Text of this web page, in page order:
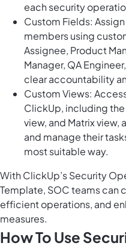
each security
Custom Fields:
members using
Assignee, Product
Manager, QA
clear accountability
Custom Views:
ClickUp, including the
view, and Matrix view,
and manage their
most suitable way.
With ClickUp’s Security
Template, SOC teams can
efficient operations, and
measures.
How To Use